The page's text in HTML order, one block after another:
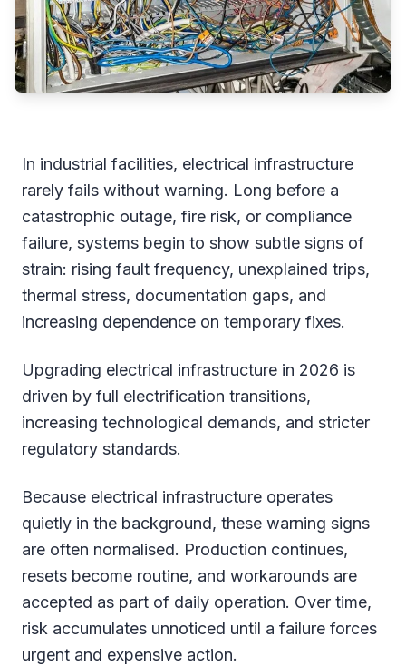
In industrial facilities, electrical infrastructure
rarely fails without warning. Long before a
catastrophic outage, fire risk, or compliance
failure, systems begin to show subtle signs of
strain: rising fault frequency, unexplained trips,
thermal stress, documentation gaps, and
increasing dependence on temporary fixes.
Upgrading electrical infrastructure in 2026 is
driven by full electrification transitions,
increasing technological demands, and stricter
regulatory standards.
Because electrical infrastructure operates
quietly in the background, these warning signs
are often normalised. Production continues,
resets become routine, and workarounds are
accepted as part of daily operation. Over time,
risk accumulates unnoticed until a failure forces
urgent and expensive action.